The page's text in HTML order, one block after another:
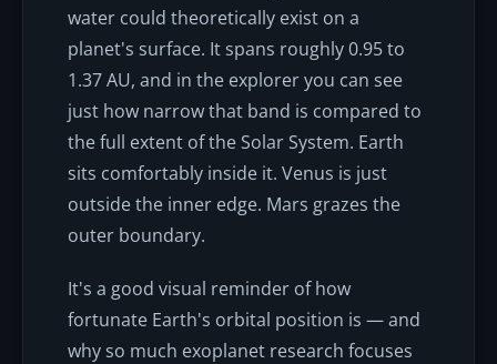
water could theoretically exist on a
planet's surface. It spans roughly 0.95 to
1.37 AU, and in the explorer you can see
just how narrow that band is compared to
the full extent of the Solar System. Earth
sits comfortably inside it. Venus is just
outside the inner edge. Mars grazes the
outer boundary.
It's a good visual reminder of how
fortunate Earth's orbital position is — and
why so much exoplanet research focuses